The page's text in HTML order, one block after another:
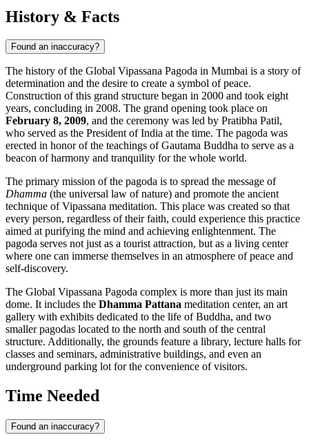
History & Facts
Found an inaccuracy?
The history of the Global Vipassana Pagoda in Mumbai is a story of
determination and the desire to create a symbol of peace.
Construction of this grand structure began in 2000 and took eight
years, concluding in 2008. The grand opening took place on
February 8, 2009, and the ceremony was led by Pratibha Patil,
who served as the President ofIndia at the time. The pagoda was
erected in honor of the teachings of Gautama Buddha to serve as a
beacon of harmony and tranquility for the whole world.
The primary mission of the pagoda is to spread the message of
Dhamma (the universal law of nature) and promote the ancient
technique of Vipassana meditation. This place was created so that
every person, regardless of their faith, could experience this practice
aimed at purifying the mind and achieving enlightenment. The
pagoda serves not just as a tourist attraction, but as a living center
where one can immerse themselves in an atmosphere of peace and
self-discovery.
The Global Vipassana Pagoda complex is more than just its main
dome. It includes the Dhamma Pattana meditation center, an art
gallery with exhibits dedicated to the life of Buddha, and two
smaller pagodas located to the north and south of the central
structure. Additionally, the grounds feature a library, lecture halls for
classes and seminars, administrative buildings, and even an
underground parking lot for the convenience of visitors.
Time Needed
Found an inaccuracy?